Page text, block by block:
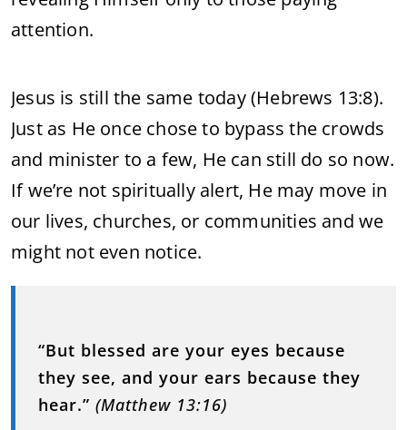
attention.
Jesus is still the same today (Hebrews 13:8).
Just as He once chose to bypass the crowds
and minister to a few, He can still do so now.
If we’re not spiritually alert, He may move in
our lives, churches, or communities and we
might not even notice.
“But blessed are your eyes because
they see, and your ears because they
hear.” (Matthew 13:16)